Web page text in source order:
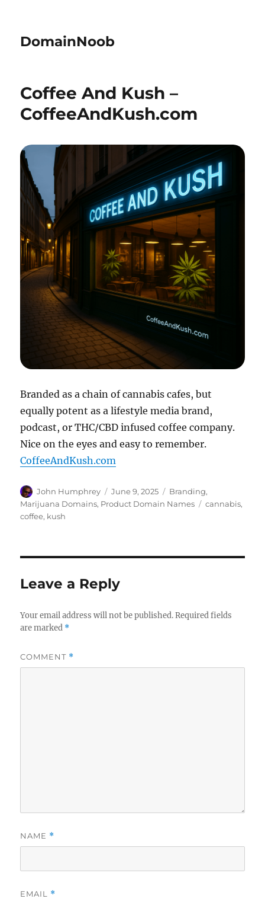
DomainNoob
Coffee And Kush –
CoffeeAndKush.com
Branded as a chain of cannabis cafes, but
equally potent as a lifestyle media brand,
podcast, or THC/CBD infused coffee company.
Nice on the eyes and easy to remember.
CoffeeAndKush.com
Author
John Humphrey
Posted
on
June 9, 2025 Categories
Branding,
Marijuana Domains, Product Domain Names Tags
cannabis,
coffee, kush
Leave a Reply
Your email address will not be published. Required fields
are marked *
COMMENT *
NAME *
EMAIL *